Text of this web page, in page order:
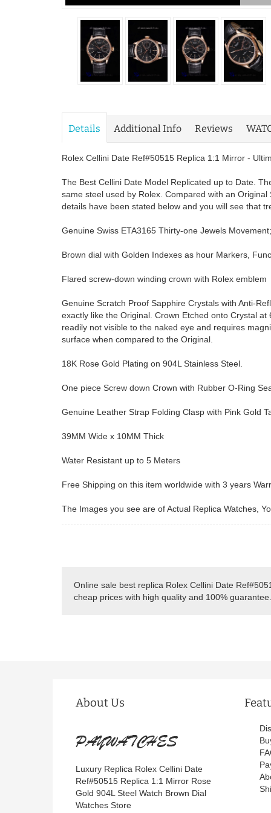
Details Additional Info Reviews
Rolex Cellini Date Ref#50515 Replica 1:1 Mirror -
The Best Cellini Date Model Replicated up to Date.
same steel used by Rolex. Compared with an
details have been stated below and you will see that
Genuine Swiss ETA3165 Thirty-one Jewels
Brown dial with Golden Indexes as hour Markers,
Flared screw-down winding crown with Rolex emblem
Genuine Scratch Proof Sapphire Crystals with Anti-
exactly like the Original. Crown Etched onto Crystal
readily not visible to the naked eye and requires
surface when compared to the Original.
18K Rose Gold Plating on 904L Stainless Steel.
One piece Screw down Crown with Rubber O-Ring
Genuine Leather Strap Folding Clasp with Pink Gold
39MM Wide x 10MM Thick
Water Resistant up to 5 Meters
Free Shipping on this item worldwide with 3 years
The Images you see are of Actual Replica Watches,
Online sale best replica Rolex Cellini Date
cheap prices with high quality and 100%
About Us
Luxury Replica Rolex Cellini Date
Ref#50515 Replica 1:1 Mirror Rose
Gold 904L Steel Watch Brown Dial
Watches Store